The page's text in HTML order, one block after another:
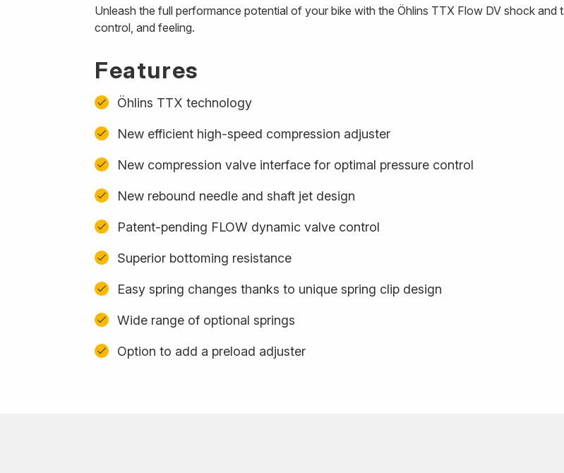
Unleash the full performance potential of your bike with the Öhlins TTX Flow DV shock
control, and feeling.
Features
Öhlins TTX technology
New efficient high-speed compression adjuster
New compression valve interface for optimal pressure control
New rebound needle and shaft jet design
Patent-pending FLOW dynamic valve control
Superior bottoming resistance
Easy spring changes thanks to unique spring clip design
Wide range of optional springs
Option to add a preload adjuster